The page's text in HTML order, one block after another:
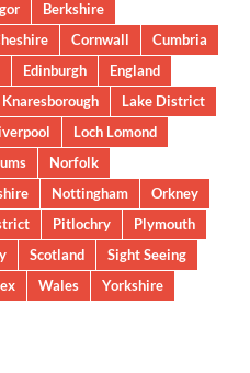
Berkshire
Cornwall
Cumbria
Edinburgh
England
Knaresborough
Lake District
Loch Lomond
Norfolk
Nottingham
Orkney
Pitlochry
Plymouth
Scotland
Sight Seeing
Wales Yorkshire